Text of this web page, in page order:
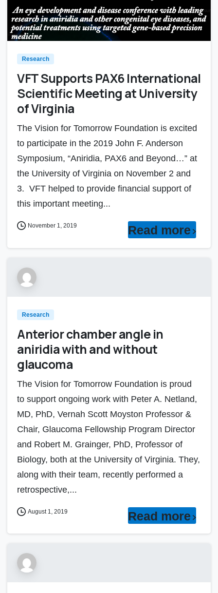
Research
VFT Supports PAX6 International
Scientific Meeting at University
of Virginia
The Vision for Tomorrow Foundation is excited
to participate in the 2019 John F. Anderson
Symposium, “Aniridia, PAX6 and Beyond…” at
the University of Virginia on November 2 and
3. VFT helped to provide financial support of
this important meeting...
November 1, 2019 Read more
Research
Anterior chamber angle in
aniridia with and without
glaucoma
The Vision for Tomorrow Foundation is proud
to support ongoing work with Peter A. Netland,
MD, PhD, Vernah Scott Moyston Professor &
Chair, Glaucoma Fellowship Program Director
and Robert M. Grainger, PhD, Professor of
Biology, both at the University of Virginia. They,
along with their team, recently performed a
retrospective,...
August 1, 2019 Read more